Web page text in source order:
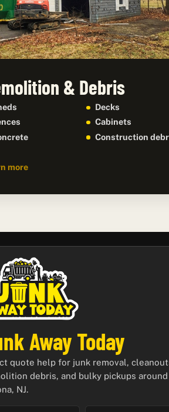
& Debris
Decks
Cabinets
Construction
more
Away Today
quote help for junk removal,
debris, and bulky pickups around
NJ.